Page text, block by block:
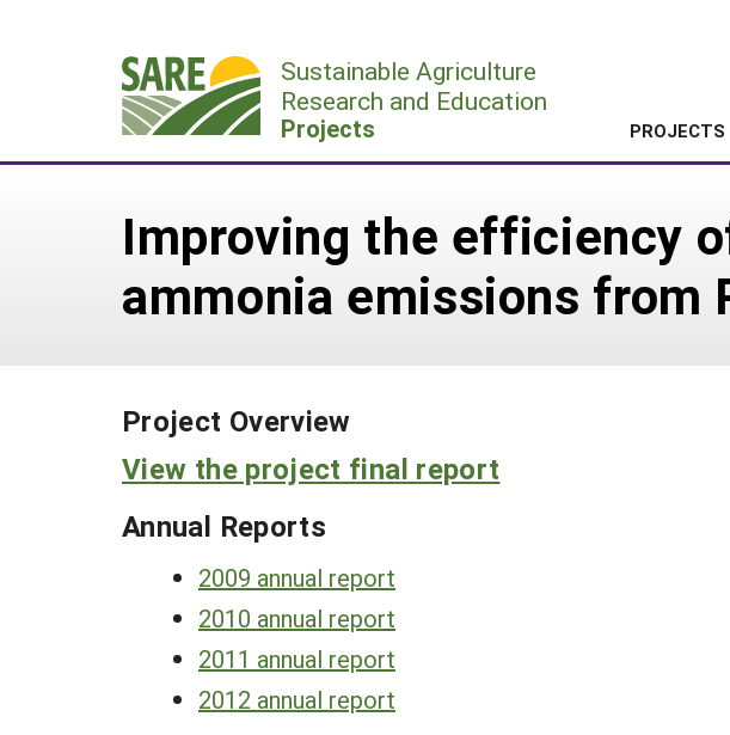
Sustainable Agriculture
Research and Education
Projects PROJECTS
Improving the efficiency
ammonia emissions from
Project Overview
View the project final report
Annual Reports
2009 annual report
2010 annual report
2011 annual report
2012 annual report